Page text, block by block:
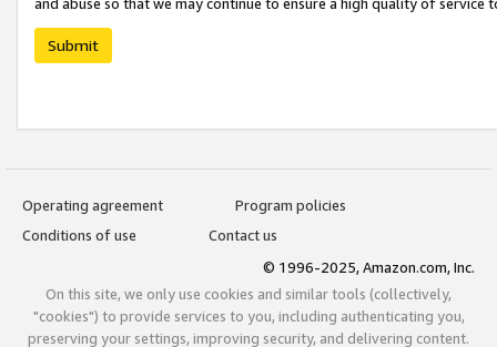
and abuse so that we may continue to ensure a high quality of service
Submit
Operating agreement
Program policies
Conditions of use
Contact us
© 1996-2025, Amazon.com, Inc.
On this site, we only use cookies and similar tools (collectively,
"cookies") to provide services to you, including authenticating you,
preserving your settings, improving security, and delivering content.